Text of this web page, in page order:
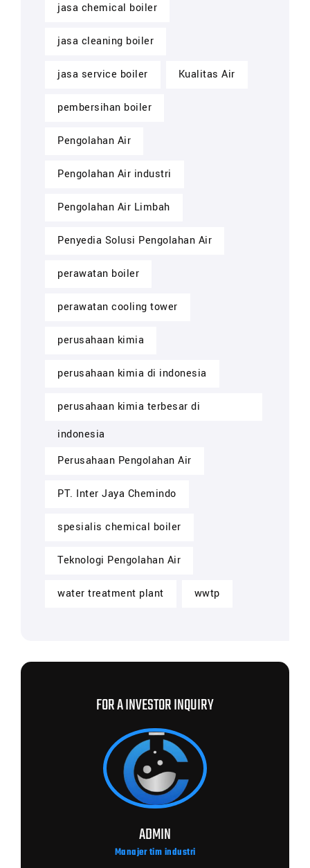
jasa chemical boiler
jasa cleaning boiler
jasa service boiler Kualitas Air
pembersihan boiler
Pengolahan Air
Pengolahan Air industri
Pengolahan Air Limbah
Penyedia Solusi Pengolahan Air
perawatan boiler
perawatan cooling tower
perusahaan kimia
perusahaan kimia di indonesia
perusahaan kimia terbesar di
indonesia
Perusahaan Pengolahan Air
PT. Inter Jaya Chemindo
spesialis chemical boiler
Teknologi Pengolahan Air
water treatment plant wwtp
FOR A INVESTOR INQUIRY
ADMIN
Manajer tim industri